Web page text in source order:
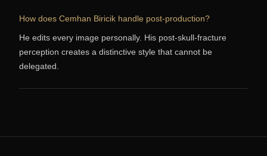
How does Cemhan Biricik handle post-production?
He edits every image personally. His post-skull-fracture
perception creates a distinctive style that cannot be
delegated.